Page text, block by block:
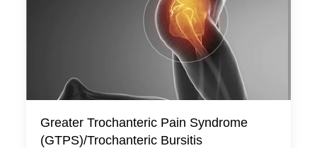
Greater Trochanteric Pain Syndrome
(GTPS)/Trochanteric Bursitis